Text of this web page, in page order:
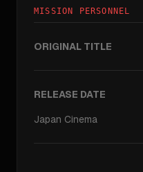
MISSION PERSONNEL
ORIGINAL TITLE
RELEASE DATE
Japan Cinema